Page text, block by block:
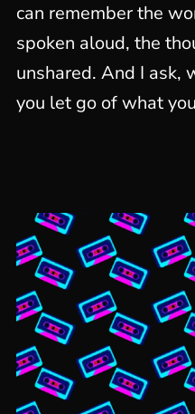
can remember the
spoken aloud, the
unshared. And I ask,
you let go of what